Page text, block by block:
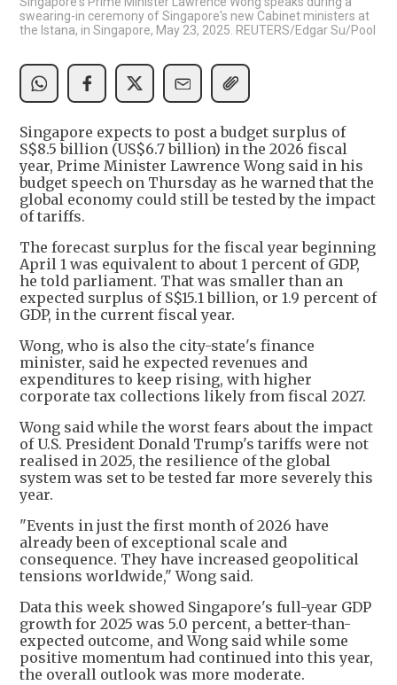
swearing-in ceremony of Singapore's new Cabinet ministers at
the Istana, in Singapore, May 23, 2025. REUTERS/Edgar Su/Pool
Singapore expects to post a budget surplus of
S$8.5 billion (US$6.7 billion) in the 2026 fiscal
year, Prime Minister Lawrence Wong said in his
budget speech on Thursday as he warned that the
global economy could still be tested by the impact
of tariffs.
The forecast surplus for the fiscal year beginning
April 1 was equivalent to about 1 percent of GDP,
he told parliament. That was smaller than an
expected surplus of S$15.1 billion, or 1.9 percent of
GDP, in the current fiscal year.
Wong, who is also the city-state's finance
minister, said he expected revenues and
expenditures to keep rising, with higher
corporate tax collections likely from fiscal 2027.
Wong said while the worst fears about the impact
of U.S. President Donald Trump's tariffs were not
realised in 2025, the resilience of the global
system was set to be tested far more severely this
year.
"Events in just the first month of 2026 have
already been of exceptional scale and
consequence. They have increased geopolitical
tensions worldwide," Wong said.
Data this week showed Singapore's full-year GDP
growth for 2025 was 5.0 percent, a better-than-
expected outcome, and Wong said while some
positive momentum had continued into this year,
the overall outlook was more moderate.